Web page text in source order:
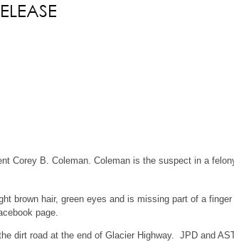
Corey B. Coleman. Coleman is the suspect in a
brown hair, green eyes and is missing part of a
page.
dirt road at the end of Glacier Highway. JPD and